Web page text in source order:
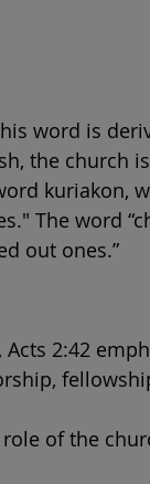
word is
the church
kuriakon,
The word
out ones.”
2:42
of the